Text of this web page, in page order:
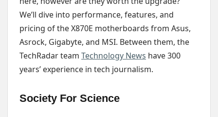
We’ll dive into performance, features, and
pricing of the X870E motherboards from Asus,
Asrock, Gigabyte, and MSI. Between them, the
TechRadar team Technology News have 300
years’ experience in tech journalism.
Society For Science